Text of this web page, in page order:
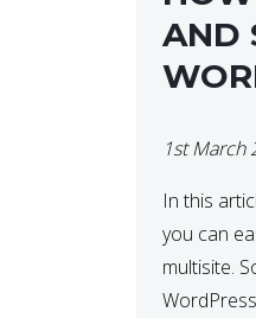
AND
1st March
In this
you can
multisite.